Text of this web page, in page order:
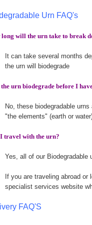
Urn FAQ's
long will the urn take to break
It can take several months
the urn will biodegrade
urn biodegrade before I
No, these biodegradable
"the elements" (earth or
travel with the urn?
Yes, all of our Biodegradable
If you are traveling abroad
specialist services website
FAQ'S